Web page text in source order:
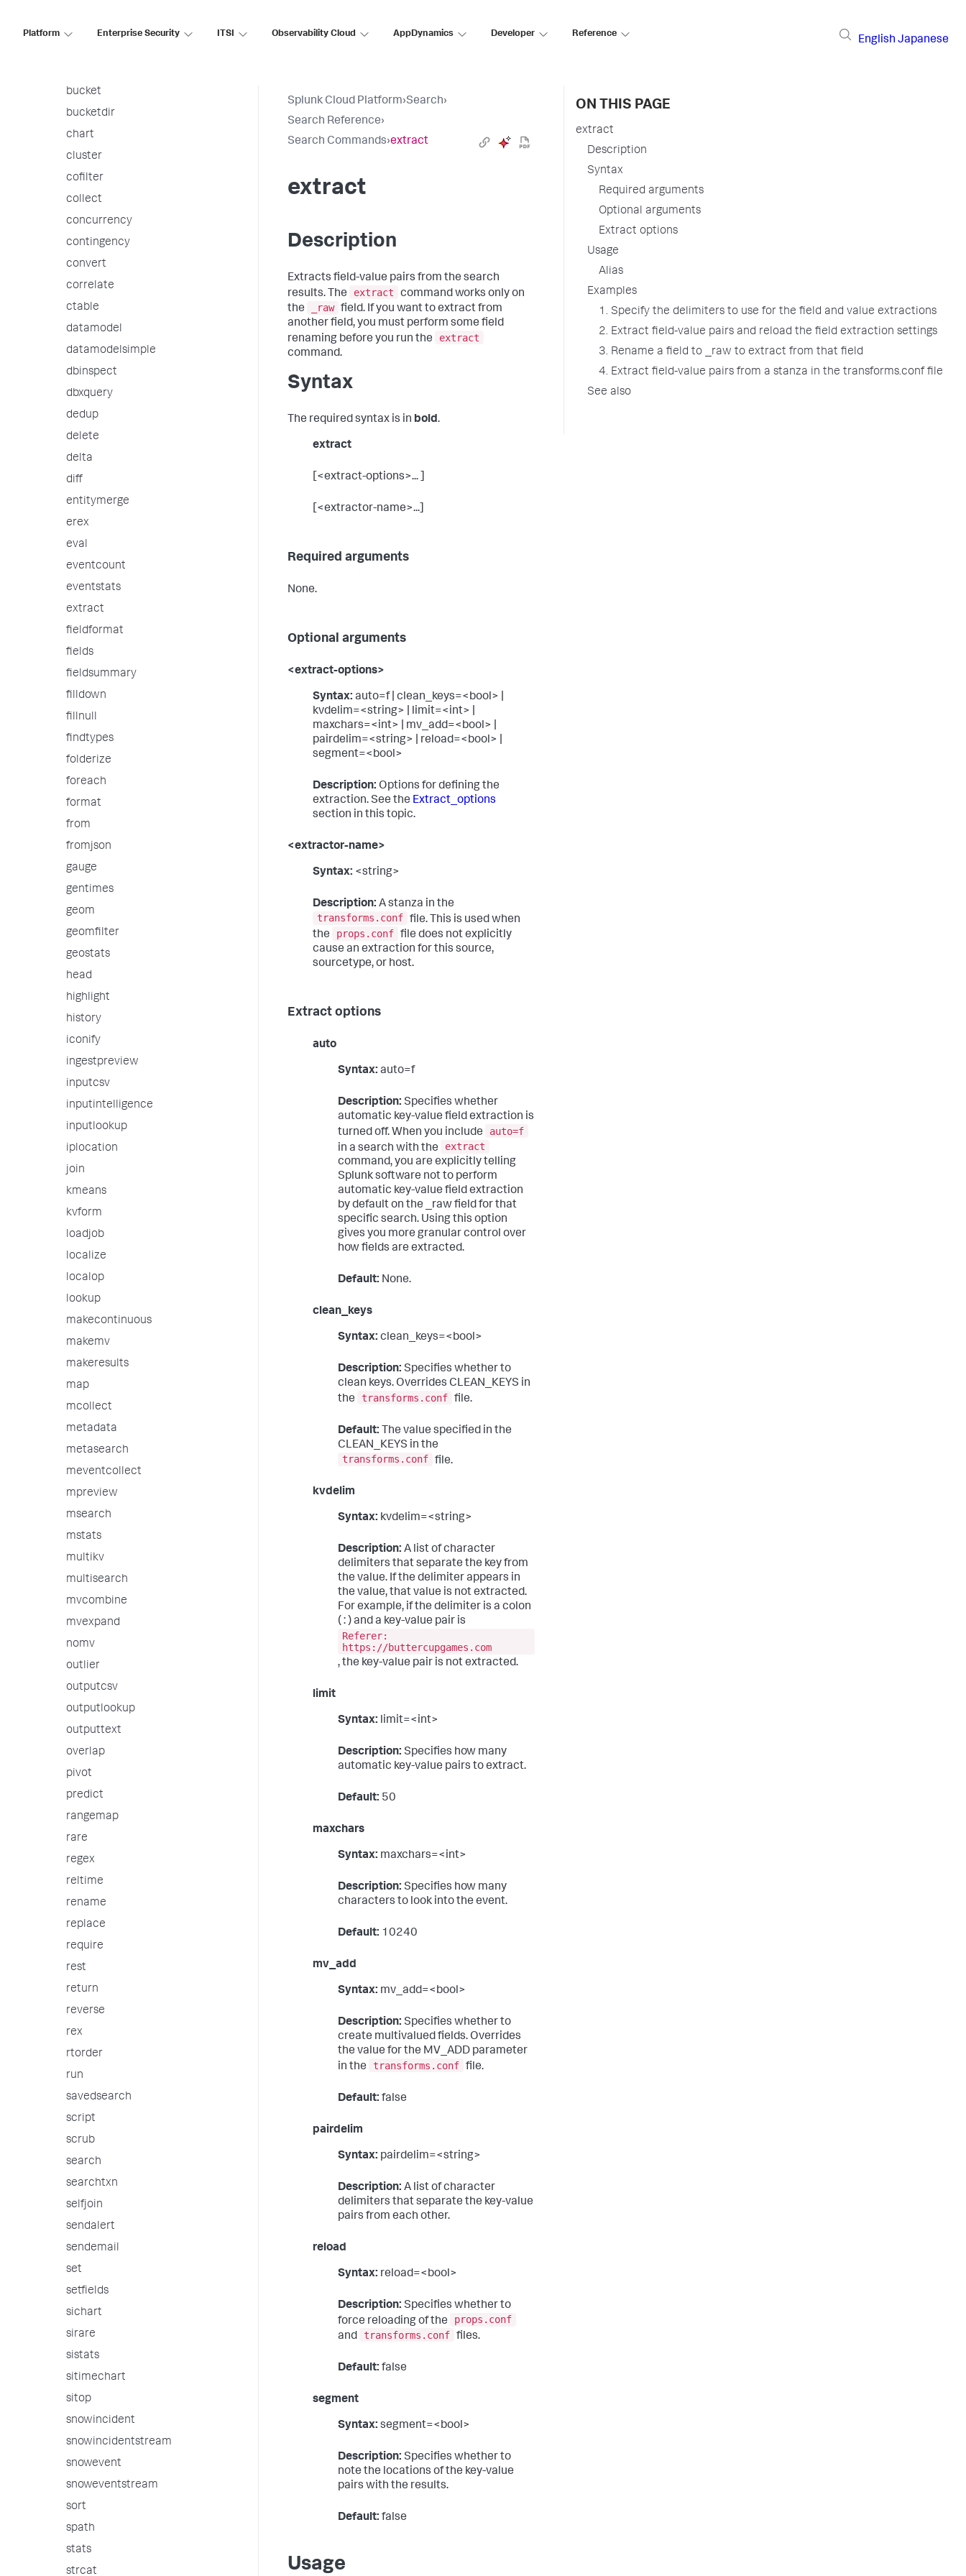
Platform Enterprise Security ITSI Observability Cloud AppDynamics Developer Reference
English Japanese
autoregress
bucket
bucketdir
chart
cluster
cofilter
collect
concurrency
contingency
convert
correlate
ctable
datamodel
datamodelsimple
dbinspect
dbxquery
dedup
delete
delta
diff
entitymerge
erex
eval
eventcount
eventstats
extract
fieldformat
fields
fieldsummary
filldown
fillnull
findtypes
folderize
foreach
format
from
fromjson
gauge
gentimes
geom
geomfilter
geostats
head
highlight
history
iconify
ingestpreview
inputcsv
inputintelligence
inputlookup
iplocation
join
kmeans
kvform
loadjob
localize
localop
lookup
makecontinuous
makemv
makeresults
map
mcollect
metadata
metasearch
meventcollect
mpreview
msearch
mstats
multikv
multisearch
mvcombine
mvexpand
nomv
outlier
outputcsv
outputlookup
outputtext
overlap
pivot
predict
rangemap
rare
regex
reltime
rename
replace
require
rest
return
reverse
rex
rtorder
run
savedsearch
script
scrub
search
searchtxn
selfjoin
sendalert
sendemail
set
setfields
sichart
sirare
sistats
sitimechart
sitop
snowincident
snowincidentstream
snowevent
snoweventstream
sort
spath
stats
strcat
Splunk Cloud Platform›Search›
Search Reference›
Search Commands›extract
extract
Description
Extracts field-value pairs from the search
results. The
extract
command works only on
the
_raw field. If you want to extract from
another field, you must perform some field
renaming before you run the
extract
command.
Syntax
The required syntax is in bold.
extract
[<extract-options>... ]
[<extractor-name>...]
Required arguments
None.
Optional arguments
<extract-options>
Syntax: auto=f | clean_keys=<bool> |
kvdelim=<string> | limit=<int> |
maxchars=<int> | mv_add=<bool> |
pairdelim=<string> | reload=<bool> |
segment=<bool>
Description: Options for defining the
extraction. See the Extract_options
section in this topic.
<extractor-name>
Syntax: <string>
Description: A stanza in the
transforms.conf file. This is used when
the
props.conf file does not explicitly
cause an extraction for this source,
sourcetype, or host.
Extract options
auto
Syntax: auto=f
Description: Specifies whether
automatic key-value field extraction is
turned off. When you include
auto=f
in a search with the
extract
command, you are explicitly telling
Splunk software not to perform
automatic key-value field extraction
by default on the _raw field for that
specific search. Using this option
gives you more granular control over
how fields are extracted.
Default: None.
clean_keys
Syntax: clean_keys=<bool>
Description: Specifies whether to
clean keys. Overrides CLEAN_KEYS in
the
transforms.conf file.
Default: The value specified in the
CLEAN_KEYS in the
transforms.conf file.
kvdelim
Syntax: kvdelim=<string>
Description: A list of character
delimiters that separate the key from
the value. If the delimiter appears in
the value, that value is not extracted.
For example, if the delimiter is a colon
( : ) and a key-value pair is
Referer:
https://buttercupgames.com
, the key-value pair is not extracted.
limit
Syntax: limit=<int>
Description: Specifies how many
automatic key-value pairs to extract.
Default: 50
maxchars
Syntax: maxchars=<int>
Description: Specifies how many
characters to look into the event.
Default: 10240
mv_add
Syntax: mv_add=<bool>
Description: Specifies whether to
create multivalued fields. Overrides
the value for the MV_ADD parameter
in the
transforms.conf file.
Default: false
pairdelim
Syntax: pairdelim=<string>
Description: A list of character
delimiters that separate the key-value
pairs from each other.
reload
Syntax: reload=<bool>
Description: Specifies whether to
force reloading of the
props.conf
and
transforms.conf files.
Default: false
segment
Syntax: segment=<bool>
Description: Specifies whether to
note the locations of the key-value
pairs with the results.
Default: false
Usage
ON THIS PAGE
extract
Description
Syntax
Required arguments
Optional arguments
Extract options
Usage
Alias
Examples
1. Specify the delimiters to use for the field and value extractions
2. Extract field-value pairs and reload the field extraction settings
3. Rename a field to _raw to extract from that field
4. Extract field-value pairs from a stanza in the transforms.conf file
See also